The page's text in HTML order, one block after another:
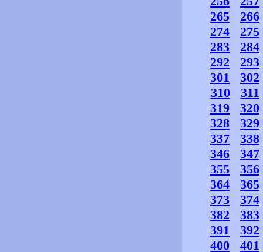
265
266
274
275
283
284
292
293
301
302
310
311
319
320
328
329
337
338
346
347
355
356
364
365
373
374
382
383
391
392
400
401